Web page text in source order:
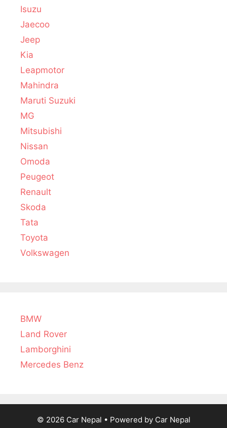
Isuzu
Jaecoo
Jeep
Kia
Leapmotor
Mahindra
Maruti Suzuki
MG
Mitsubishi
Nissan
Omoda
Peugeot
Renault
Skoda
Tata
Toyota
Volkswagen
BMW
Land Rover
Lamborghini
Mercedes Benz
© 2026 Car Nepal • Powered by Car Nepal